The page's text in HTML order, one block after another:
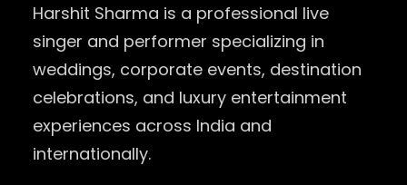
Harshit Sharma is a professional live
singer and performer specializing in
weddings, corporate events, destination
celebrations, and luxury entertainment
experiences across India and
internationally.